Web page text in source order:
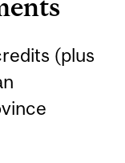
(plus